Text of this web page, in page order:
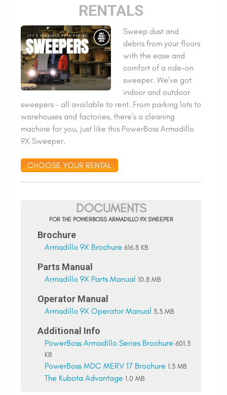
RENTALS
Sweep dust and
debris from your floors
with the ease and
comfort of a ride-on
sweeper. We’ve got
indoor and outdoor
sweepers – all available to rent. From parking lots to
warehouses and factories, there’s a cleaning
machine for you, just like this PowerBoss Armadillo
9X Sweeper.
CHOOSE YOUR RENTAL
DOCUMENTS
FOR THE POWERBOSS ARMADILLO 9X SWEEPER
Brochure
Armadillo 9X Brochure 616.8 KB
Parts Manual
Armadillo 9X Parts Manual 10.8 MB
Operator Manual
Armadillo 9X Operator Manual 3.3 MB
Additional Info
PowerBoss Armadillo Series Brochure 601.3
KB
PowerBoss MDC MERV 17 Brochure 1.3 MB
The Kubota Advantage 1.0 MB